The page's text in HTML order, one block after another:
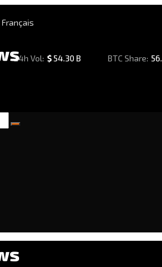
Français
24h Vol: $54.30 B BTC Share: